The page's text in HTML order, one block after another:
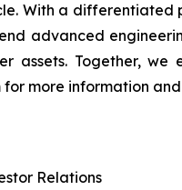
With a differentiated
advanced
assets. Together,
more information
Relations